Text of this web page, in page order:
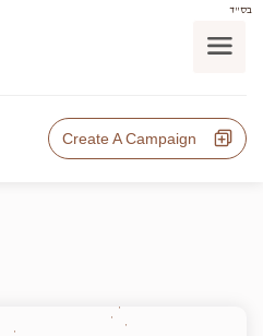
בס"ד
Create A Campaign